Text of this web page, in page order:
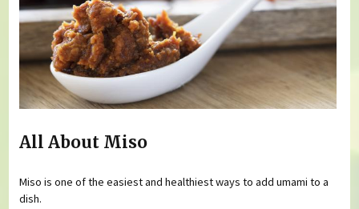
All About Miso
Miso is one of the easiest and healthiest ways to add umami to a
dish.